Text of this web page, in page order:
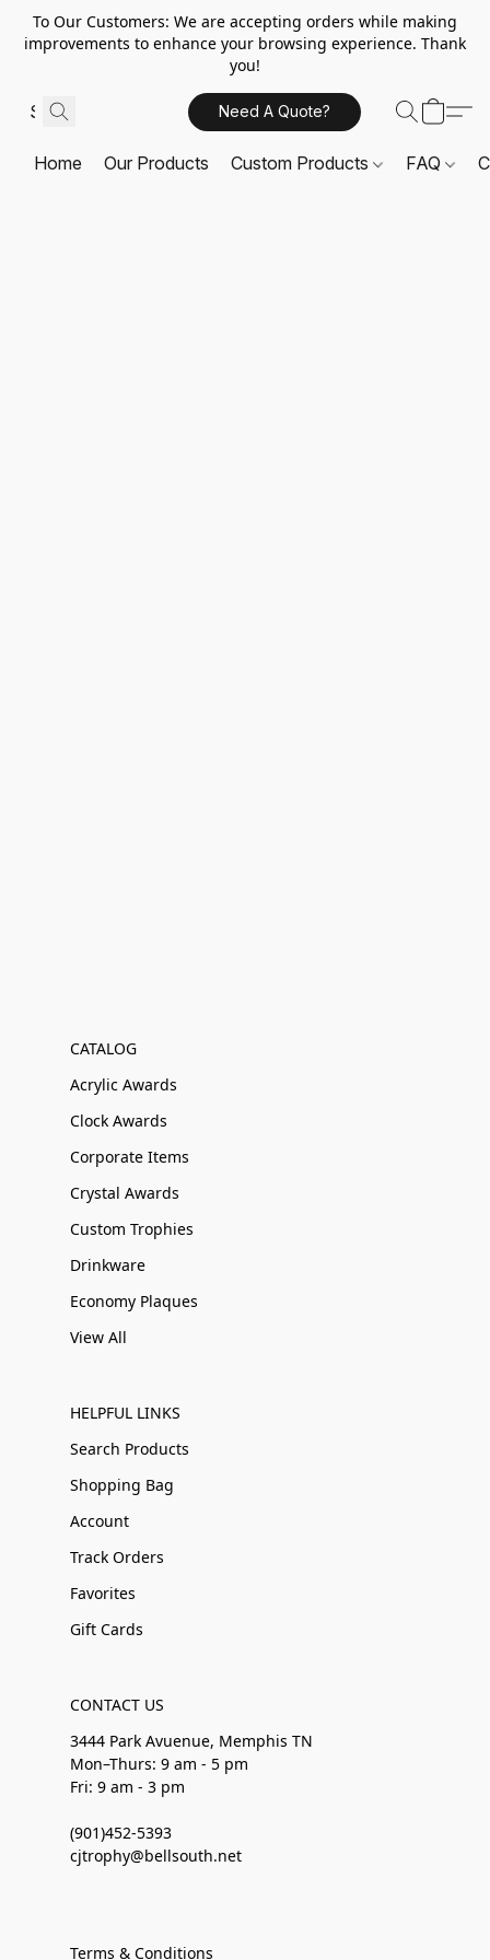
To Our Customers: We are accepting orders while making
improvements to enhance your browsing experience. Thank
you!
Need A Quote?
Home Our Products Custom Products FAQ
CATALOG
Acrylic Awards
Clock Awards
Corporate Items
Crystal Awards
Custom Trophies
Drinkware
Economy Plaques
View All
HELPFUL LINKS
Search Products
Shopping Bag
Account
Track Orders
Favorites
Gift Cards
CONTACT US
3444 Park Avuenue, Memphis TN
Mon–Thurs: 9 am - 5 pm
Fri: 9 am - 3 pm
(901)452-5393
cjtrophy@bellsouth.net
Terms & Conditions